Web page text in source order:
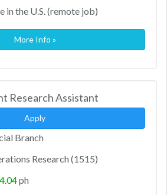
in the U.S. (remote job)
More Info »
Research Assistant
Apply
Branch
Research (1515)
ph